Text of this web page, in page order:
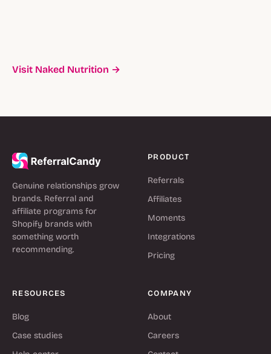
Visit Naked Nutrition →
Genuine relationships grow
brands. Referral and
affiliate programs for
Shopify brands with
something worth
recommending.
PRODUCT
Referrals
Affiliates
Moments
Integrations
Pricing
RESOURCES
Blog
Case studies
COMPANY
About
Careers